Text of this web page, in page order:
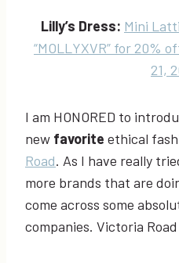
Lilly’s Dress: Mini
“MOLLYXVR” for 20%
21,
I am HONORED to
new favorite ethical
Road. As I have really
more brands that are
come across some
companies. Victoria